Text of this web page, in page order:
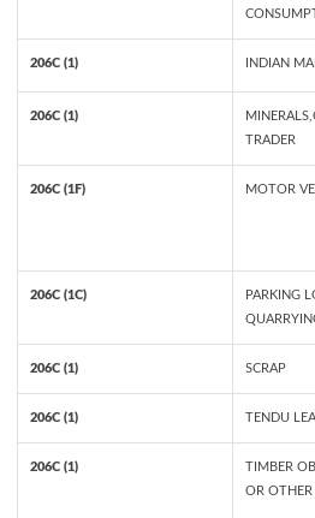
206C (1) INDIAN
206C (1)
TRADER
206C (1F) MOTOR
206C (1C)
PARKING
206C (1) SCRAP
206C (1) TENDU
206C (1)
TIMBER
OR